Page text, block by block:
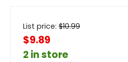
List price: $10.99
$9.89
2 in store